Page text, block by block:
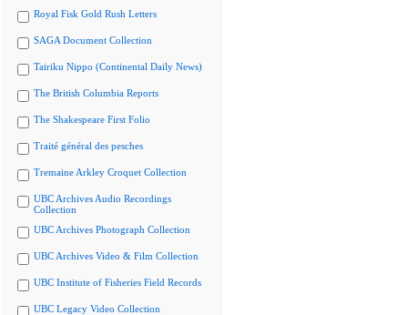
Royal Fisk Gold Rush Letters
SAGA Document Collection
Tairiku Nippo (Continental Daily News)
The British Columbia Reports
The Shakespeare First Folio
Traité général des pesches
Tremaine Arkley Croquet Collection
UBC Archives Audio Recordings
Collection
UBC Archives Photograph Collection
UBC Archives Video & Film Collection
UBC Institute of Fisheries Field Records
UBC Legacy Video Collection